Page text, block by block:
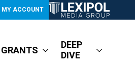
MY ACCOUNT
GRANTS
DEEP
DIVE